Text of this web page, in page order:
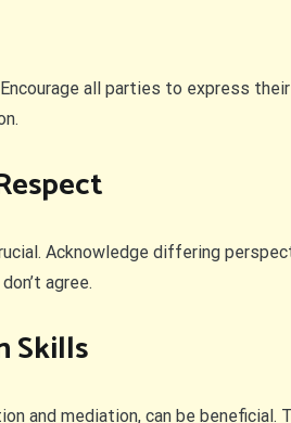
all parties to express
Acknowledge differing
agree.
Skills
and mediation, can be beneficial.